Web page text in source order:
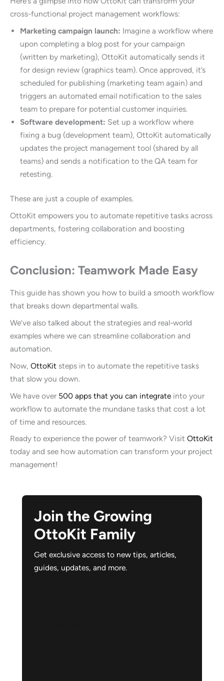
cross-functional project management workflows:
Marketing campaign launch: Imagine a workflow where
upon completing a blog post for your campaign
(written by marketing), OttoKit automatically sends it
for design review (graphics team). Once approved, it’s
scheduled for publishing (marketing team again) and
triggers an automated email notification to the sales
team to prepare for potential customer inquiries.
Software development: Set up a workflow where
fixing a bug (development team), OttoKit automatically
updates the project management tool (shared by all
teams) and sends a notification to the QA team for
retesting.
These are just a couple of examples.
OttoKit empowers you to automate repetitive tasks across
departments, fostering collaboration and boosting
efficiency.
Conclusion: Teamwork Made Easy
This guide has shown you how to build a smooth workflow
that breaks down departmental walls.
We’ve also talked about the strategies and real-world
examples where we can streamline collaboration and
automation.
Now, OttoKit steps in to automate the repetitive tasks
that slow you down.
We have over 500 apps that you can integrate into your
workflow to automate the mundane tasks that cost a lot
of time and resources.
Ready to experience the power of teamwork? Visit OttoKit
today and see how automation can transform your project
management!
Join the Growing
OttoKit Family
Get exclusive access to new tips, articles,
guides, updates, and more.